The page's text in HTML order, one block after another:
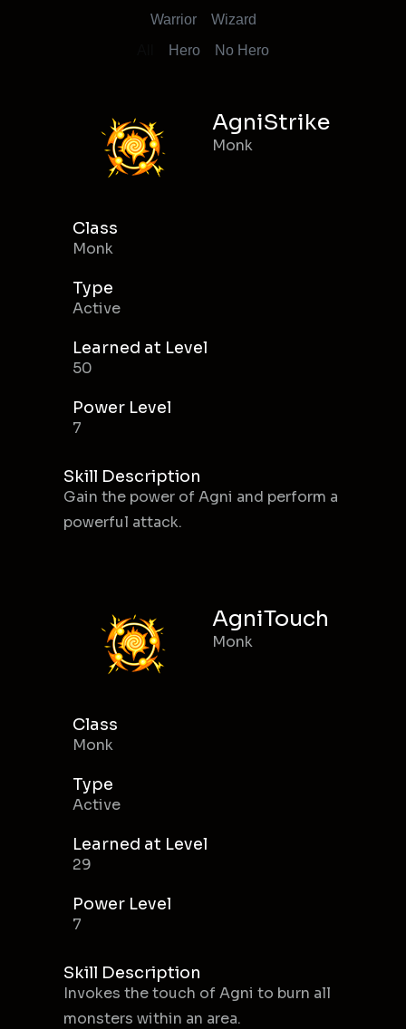
Warrior
Wizard
Hero No Hero
AgniStrike
Monk
Class
Monk
Type
Active
Learned at Level
50
Power Level
7
Skill Description
Gain the power of Agni and perform a
powerful attack.
AgniTouch
Monk
Class
Monk
Type
Active
Learned at Level
29
Power Level
7
Skill Description
Invokes the touch of Agni to burn all
monsters within an area.